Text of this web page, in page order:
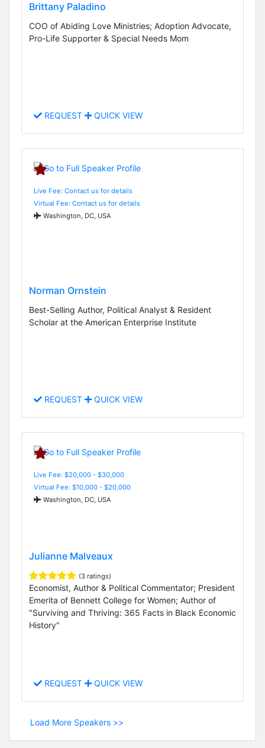
Brittany Paladino
COO of Abiding Love Ministries; Adoption Advocate,
Pro-Life Supporter & Special Needs Mom
REQUEST QUICK VIEW
Live Fee: Contact us for details
Virtual Fee: Contact us for details
Washington, DC, USA
Norman Ornstein
Best-Selling Author, Political Analyst & Resident
Scholar at the American Enterprise Institute
REQUEST QUICK VIEW
Live Fee: $20,000 - $30,000
Virtual Fee: $10,000 - $20,000
Washington, DC, USA
Julianne Malveaux
(3 ratings)
Economist, Author & Political Commentator; President
Emerita of Bennett College for Women; Author of
"Surviving and Thriving: 365 Facts in Black Economic
History"
REQUEST QUICK VIEW
Load More Speakers >>